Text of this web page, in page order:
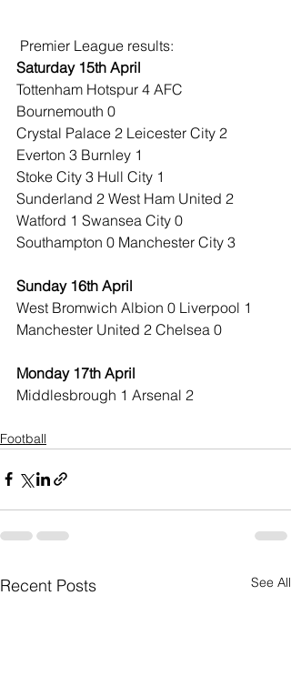
Premier League results:
Saturday 15th April
Tottenham Hotspur 4 AFC
Bournemouth 0
Crystal Palace 2 Leicester City 2
Everton 3 Burnley 1
Stoke City 3 Hull City 1
Sunderland 2 West Ham United 2
Watford 1 Swansea City 0
Southampton 0 Manchester City 3
Sunday 16th April
West Bromwich Albion 0 Liverpool 1
Manchester United 2 Chelsea 0
Monday 17th April
Middlesbrough 1 Arsenal 2
Football
Recent Posts See All